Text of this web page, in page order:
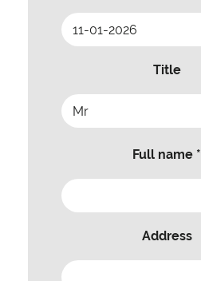
Title
Full name *
Address